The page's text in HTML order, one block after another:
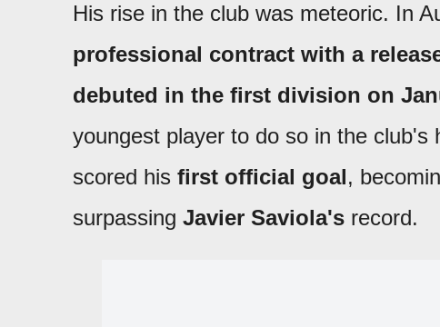
His rise in the club was meteoric. In
professional contract with a
debuted in the first division on
youngest player to do so in the club's
scored his first official goal,
surpassing Javier Saviola's record.